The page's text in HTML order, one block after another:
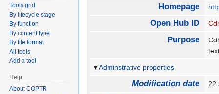
Homepage
Open Hub ID
Purpose
Adminstrative properties
Modification date
Tools grid
By lifecycle stage
By function
By content type
By file format
All tools
Add a tool
Help
About COPTR